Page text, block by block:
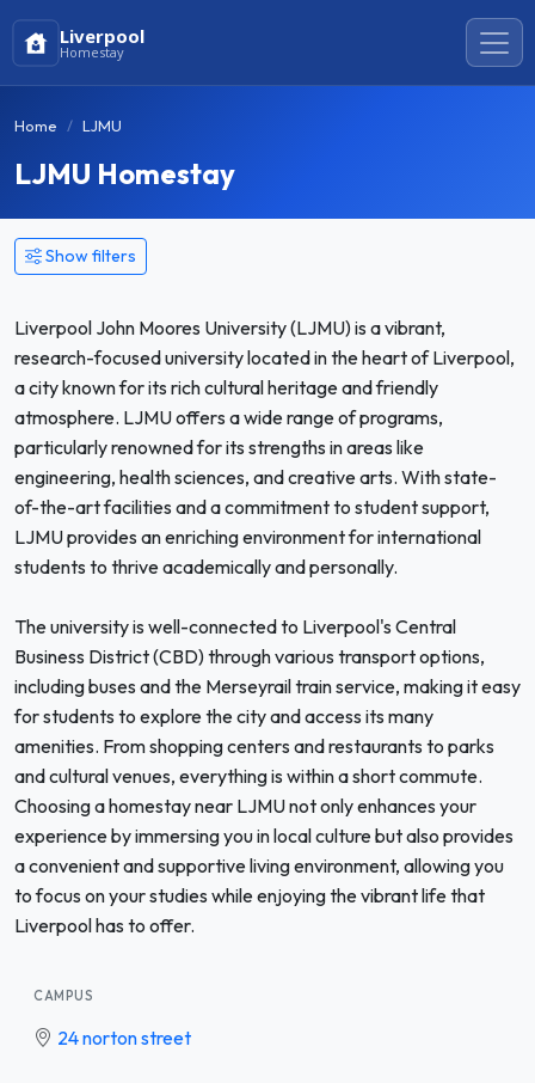
Liverpool
Homestay
Home LJMU
LJMU Homestay
Show filters
Liverpool John Moores University (LJMU) is a vibrant,
research-focused university located in the heart of Liverpool,
a city known for its rich cultural heritage and friendly
atmosphere. LJMU offers a wide range of programs,
particularly renowned for its strengths in areas like
engineering, health sciences, and creative arts. With state-
of-the-art facilities and a commitment to student support,
LJMU provides an enriching environment for international
students to thrive academically and personally.
The university is well-connected to Liverpool's Central
Business District (CBD) through various transport options,
including buses and the Merseyrail train service, making it easy
for students to explore the city and access its many
amenities. From shopping centers and restaurants to parks
and cultural venues, everything is within a short commute.
Choosing a homestay near LJMU not only enhances your
experience by immersing you in local culture but also provides
a convenient and supportive living environment, allowing you
to focus on your studies while enjoying the vibrant life that
Liverpool has to offer.
CAMPUS
24 norton street